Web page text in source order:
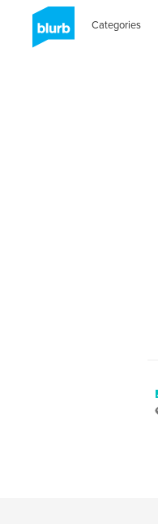
Categories